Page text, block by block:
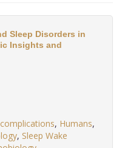
Sleep Disorders in
Insights and
, Humans,
, Sleep Wake